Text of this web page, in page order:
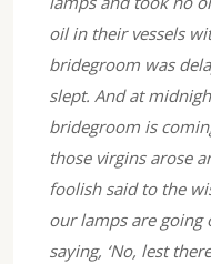
oil in their vessels
bridegroom was
slept. And at
bridegroom is
those virgins arose
foolish said to the
our lamps are going
saying, ‘No, lest